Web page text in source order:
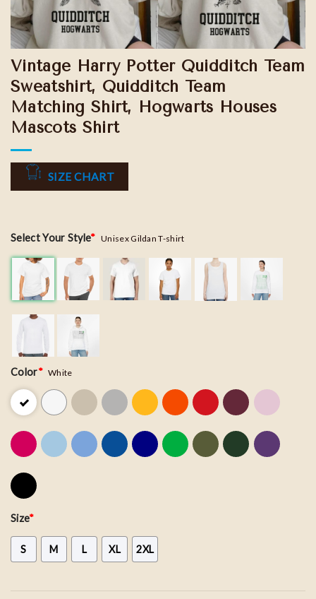
Vintage Harry Potter Quidditch Team
Sweatshirt, Quidditch Team
Matching Shirt, Hogwarts Houses
Mascots Shirt
SIZE CHART
Select Your Style* Unisex Gildan T-shirt
Color* White
Size*
S M L XL 2XL